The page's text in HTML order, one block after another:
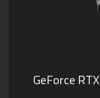
GeForce